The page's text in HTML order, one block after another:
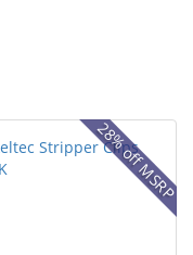
28% off MSRP